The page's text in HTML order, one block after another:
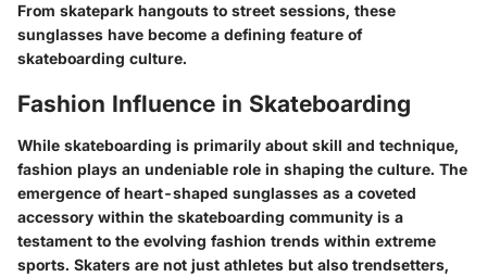
From skatepark hangouts to street sessions, these
sunglasses have become a defining feature of
skateboarding culture.
Fashion Influence in Skateboarding
While skateboarding is primarily about skill and technique,
fashion plays an undeniable role in shaping the culture. The
emergence of heart-shaped sunglasses as a coveted
accessory within the skateboarding community is a
testament to the evolving fashion trends within extreme
sports. Skaters are not just athletes but also trendsetters,